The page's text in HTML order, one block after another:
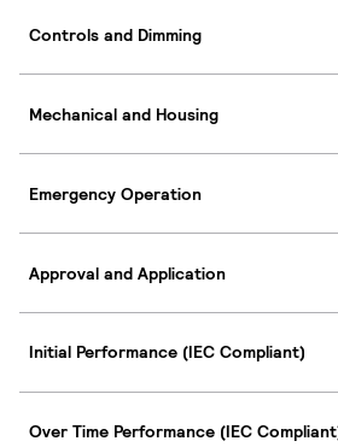
Controls and Dimming
Mechanical and Housing
Emergency Operation
Approval and Application
Initial Performance (IEC Compliant)
Over Time Performance (IEC